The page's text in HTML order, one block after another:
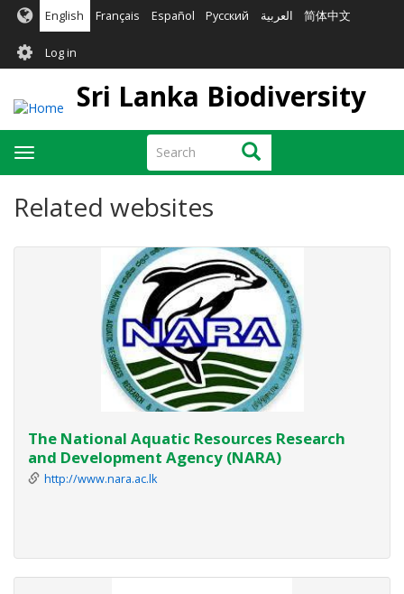
Skip
main
content
English Français Español Русский العربية 简体中文
User
account
menu
Log in
Sri Lanka Biodiversity
Search Search
Toggle
navigation
Related websites
The National Aquatic Resources Research
and Development Agency (NARA)
http://www.nara.ac.lk